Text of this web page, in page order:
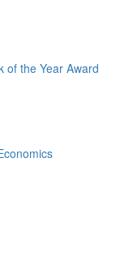
of the Year Award